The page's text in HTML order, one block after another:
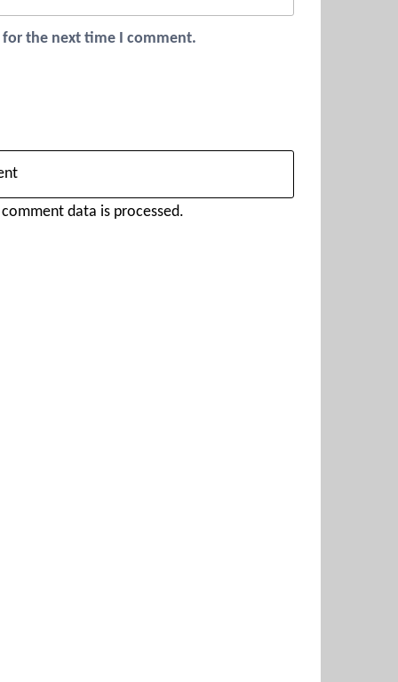
for the next time I comment.
data is processed.